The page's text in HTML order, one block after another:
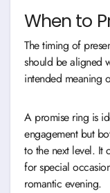
When to
The timing of
should be aligned
intended meaning
A promise ring is
engagement but
to the next level. It
for special
romantic evening.